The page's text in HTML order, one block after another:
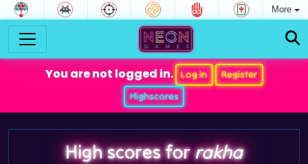
More
You are not logged in. Log in
Register
Highscores
High scores forrakha